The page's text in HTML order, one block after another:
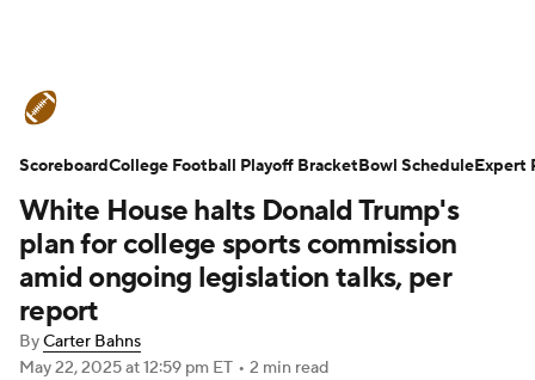
Schedule Rankings Standings
Expert Picks Odds Bowl Schedule
Teams Stats Watch CFB Live
Signing Day
White House halts Donald Trump's
plan for college sports commission
amid ongoing legislation talks, per
report
ByCarter Bahns
May 22, 2025at 12:59 pm ET • 2 min read
ScoreboardCollege Football Playoff BracketBowl ScheduleExpert